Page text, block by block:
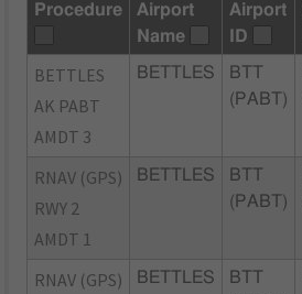
Procedure
Airport
Name
Airport
ID
BETTLES
AK PABT
AMDT 3
BETTLES
BTT
(PABT)
RNAV (GPS)
RWY 2
AMDT 1
BETTLES
BTT
(PABT)
RNAV (GPS)
BETTLES
BTT